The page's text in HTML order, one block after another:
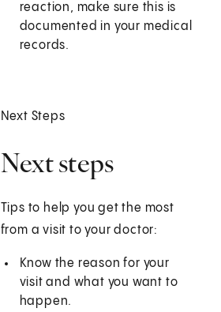
reaction, make sure this is
documented in your medical
records.
Next Steps
Next steps
Tips to help you get the most
from a visit to your doctor:
Know the reason for your
visit and what you want to
happen.